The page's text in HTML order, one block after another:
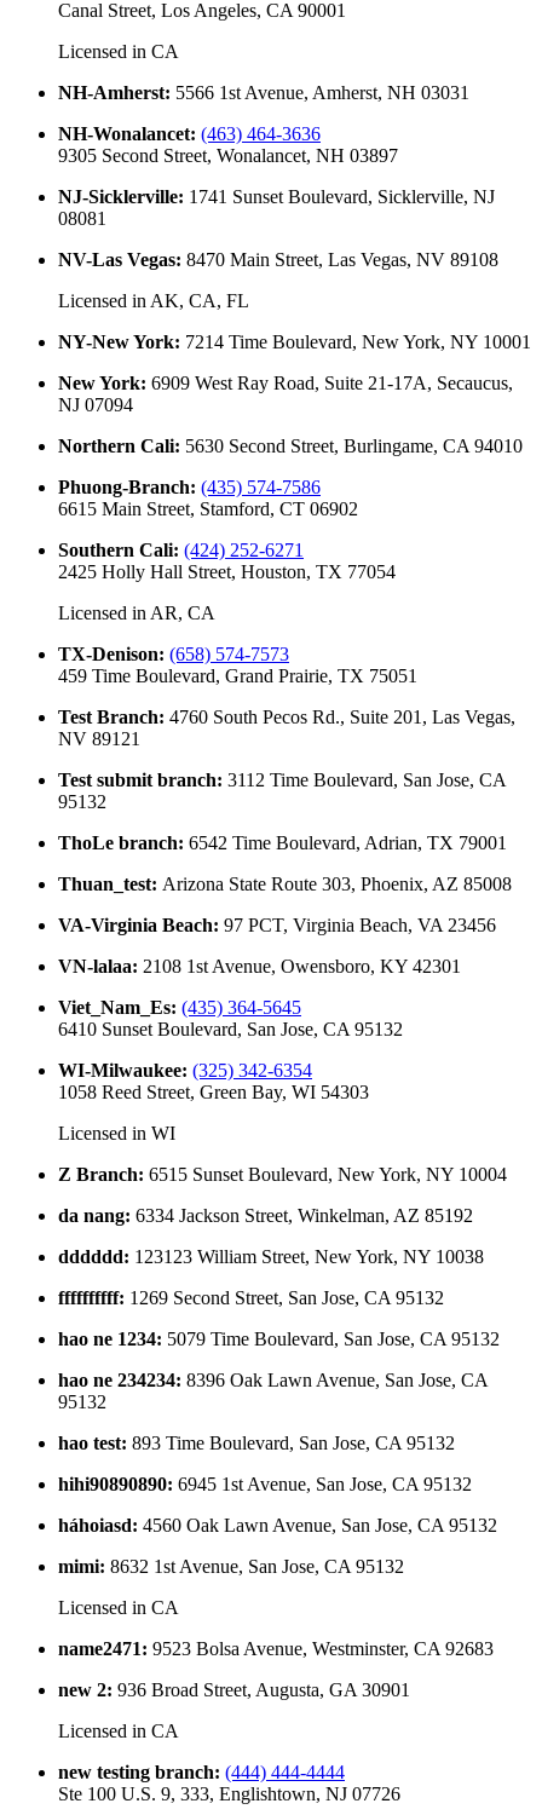
Canal Street, Los Angeles, CA 90001
Licensed in CA
NH-Amherst: 5566 1st Avenue, Amherst, NH 03031
NH-Wonalancet: (463) 464-3636
9305 Second Street, Wonalancet, NH 03897
NJ-Sicklerville: 1741 Sunset Boulevard, Sicklerville, NJ
08081
NV-Las Vegas: 8470 Main Street, Las Vegas, NV 89108
Licensed in AK, CA, FL
NY-New York: 7214 Time Boulevard, New York, NY 10001
New York: 6909 West Ray Road, Suite 21-17A, Secaucus,
NJ 07094
Northern Cali: 5630 Second Street, Burlingame, CA 94010
Phuong-Branch: (435) 574-7586
6615 Main Street, Stamford, CT 06902
Southern Cali: (424) 252-6271
2425 Holly Hall Street, Houston, TX 77054
Licensed in AR, CA
TX-Denison: (658) 574-7573
459 Time Boulevard, Grand Prairie, TX 75051
Test Branch: 4760 South Pecos Rd., Suite 201, Las Vegas,
NV 89121
Test submit branch: 3112 Time Boulevard, San Jose, CA
95132
ThoLe branch: 6542 Time Boulevard, Adrian, TX 79001
Thuan_test: Arizona State Route 303, Phoenix, AZ 85008
VA-Virginia Beach: 97 PCT, Virginia Beach, VA 23456
VN-lalaa: 2108 1st Avenue, Owensboro, KY 42301
Viet_Nam_Es: (435) 364-5645
6410 Sunset Boulevard, San Jose, CA 95132
WI-Milwaukee: (325) 342-6354
1058 Reed Street, Green Bay, WI 54303
Licensed in WI
Z Branch: 6515 Sunset Boulevard, New York, NY 10004
da nang: 6334 Jackson Street, Winkelman, AZ 85192
dddddd: 123123 William Street, New York, NY 10038
ffffffffff: 1269 Second Street, San Jose, CA 95132
hao ne 1234: 5079 Time Boulevard, San Jose, CA 95132
hao ne 234234: 8396 Oak Lawn Avenue, San Jose, CA
95132
hao test: 893 Time Boulevard, San Jose, CA 95132
hihi90890890: 6945 1st Avenue, San Jose, CA 95132
háhoiasd: 4560 Oak Lawn Avenue, San Jose, CA 95132
mimi: 8632 1st Avenue, San Jose, CA 95132
Licensed in CA
name2471: 9523 Bolsa Avenue, Westminster, CA 92683
new 2: 936 Broad Street, Augusta, GA 30901
Licensed in CA
new testing branch: (444) 444-4444
Ste 100 U.S. 9, 333, Englishtown, NJ 07726